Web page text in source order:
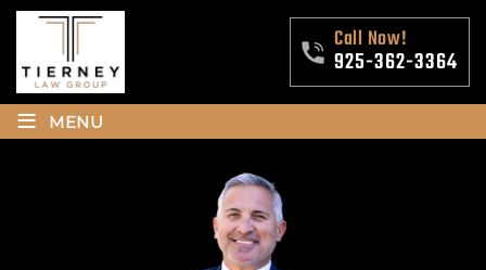
Call Now!
925-362-3364
≡ MENU